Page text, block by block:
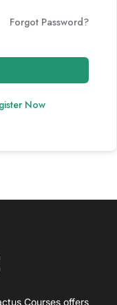
Forgot Password?
Now
Courses offers